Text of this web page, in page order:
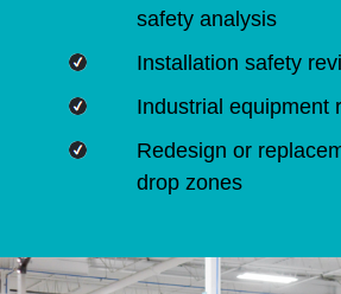
safety analysis
Installation safety
Industrial equipment
Redesign or
drop zones